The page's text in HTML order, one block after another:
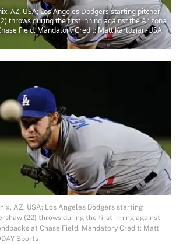
AZ, USA; Los Angeles Dodgers starting pitcher
throws during the first inning against the Arizona
Field. Mandatory Credit: Matt Kartozian-USA
AZ, USA; Los Angeles Dodgers starting
(22) throws during the first inning against
at Chase Field. Mandatory Credit: Matt
Sports